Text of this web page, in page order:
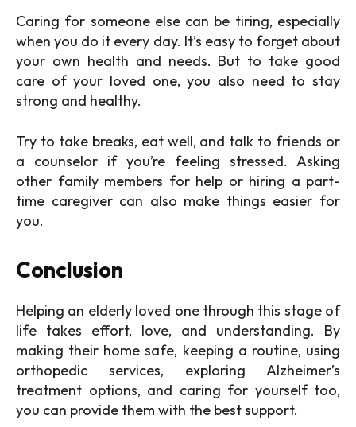
Caring for someone else can be tiring, especially
when you do it every day. It’s easy to forget about
your own health and needs. But to take good
care of your loved one, you also need to stay
strong and healthy.
Try to take breaks, eat well, and talk to friends or
a counselor if you’re feeling stressed. Asking
other family members for help or hiring a part-
time caregiver can also make things easier for
you.
Conclusion
Helping an elderly loved one through this stage of
life takes effort, love, and understanding. By
making their home safe, keeping a routine, using
orthopedic services, exploring Alzheimer’s
treatment options, and caring for yourself too,
you can provide them with the best support.